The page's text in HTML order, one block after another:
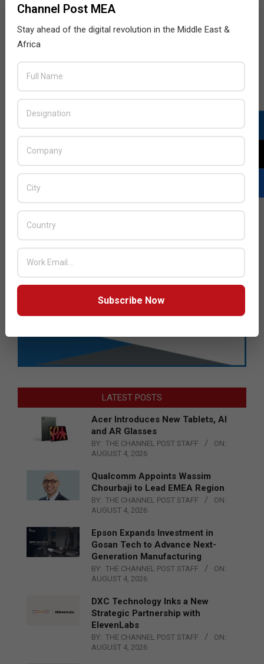
LATEST POSTS
Acer Introduces New Tablets, AI
and AR Glasses
BY: THE CHANNEL POST STAFF
ON:
AUGUST 4, 2026
Qualcomm Appoints Wassim
Chourbaji to Lead EMEA Region
BY: THE CHANNEL POST STAFF
ON:
AUGUST 4, 2026
Epson Expands Investment in
Gosan Tech to Advance Next-
Generation Manufacturing
BY: THE CHANNEL POST STAFF
ON:
AUGUST 4, 2026
DXC Technology Inks a New
Strategic Partnership with
ElevenLabs
BY: THE CHANNEL POST STAFF
ON:
AUGUST 4, 2026
Channel Post MEA
Stay ahead of the digital revolution in the Middle East &
Africa
Subscribe Now